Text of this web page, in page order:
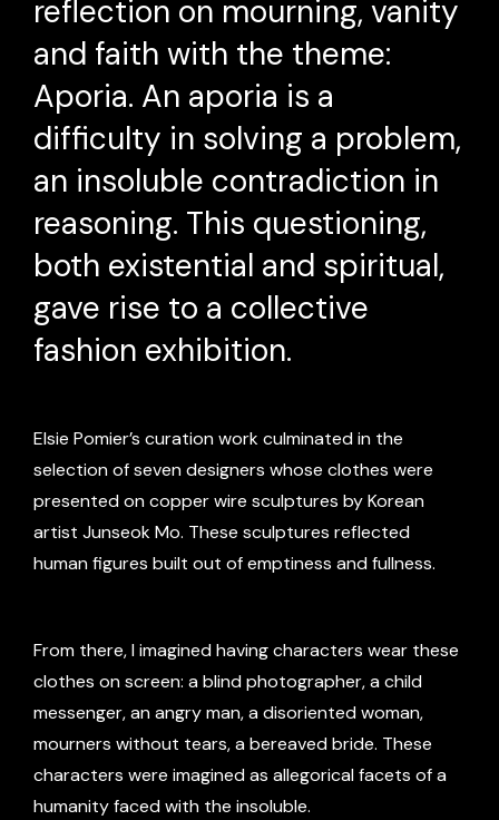
reflection on mourning, vanity
and faith with the theme:
Aporia. An aporia is a
difficulty in solving a problem,
an insoluble contradiction in
reasoning. This questioning,
both existential and spiritual,
gave rise to a collective
fashion exhibition.
Elsie Pomier’s curation work culminated in the
selection of seven designers whose clothes were
presented on copper wire sculptures by Korean
artist Junseok Mo. These sculptures reflected
human figures built out of emptiness and fullness.
From there, I imagined having characters wear these
clothes on screen: a blind photographer, a child
messenger, an angry man, a disoriented woman,
mourners without tears, a bereaved bride. These
characters were imagined as allegorical facets of a
humanity faced with the insoluble.